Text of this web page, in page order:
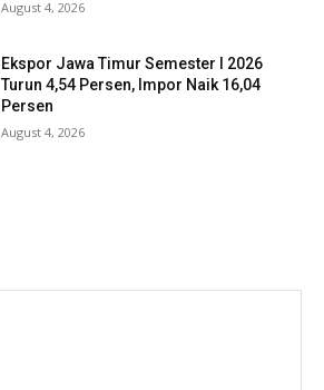
August 4, 2026
Ekspor Jawa Timur Semester I 2026
Turun 4,54 Persen, Impor Naik 16,04
Persen
August 4, 2026